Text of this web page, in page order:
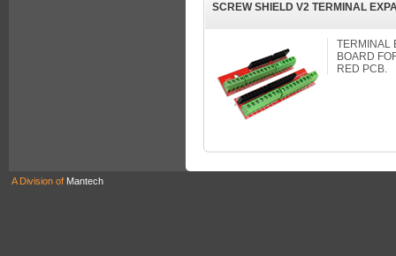
SCREW SHIELD V2 TERMINAL
TERMINAL
BOARD
RED PCB.
A Division of Mantech